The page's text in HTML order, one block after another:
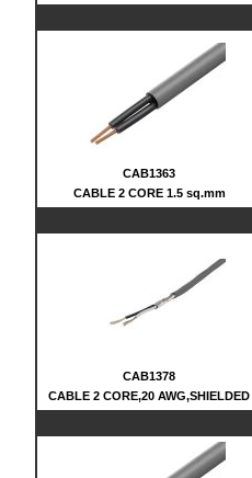
CAB1363
CABLE 2 CORE 1.5 sq.mm
CAB1378
CABLE 2 CORE,20 AWG,SHIELDED